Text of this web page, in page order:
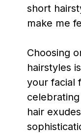
short
make me
Choosing
hairstyles
your facial
hair